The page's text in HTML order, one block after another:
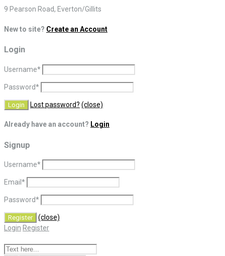
9 Pearson Road, Everton/Gillits
New to site? Create an Account
Login
Username*
Password*
Lost password? (close)
Already have an account? Login
Signup
Username*
Email *
Password*
(close)
Login Register